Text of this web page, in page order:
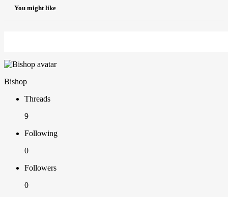
You might like
Bishop
Threads
9
Following
0
Followers
0